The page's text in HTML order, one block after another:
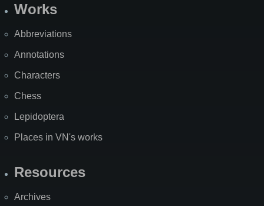
Works
Abbreviations
Annotations
Characters
Chess
Lepidoptera
Places in VN's works
Resources
Archives